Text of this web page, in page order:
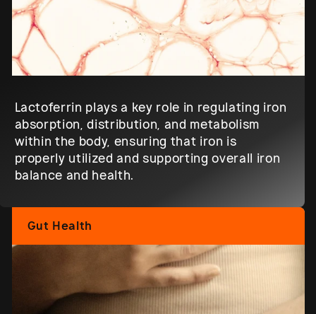
Lactoferrin plays a key role in regulating iron
absorption, distribution, and metabolism
within the body, ensuring that iron is
properly utilized and supporting overall iron
balance and health.
Gut Health